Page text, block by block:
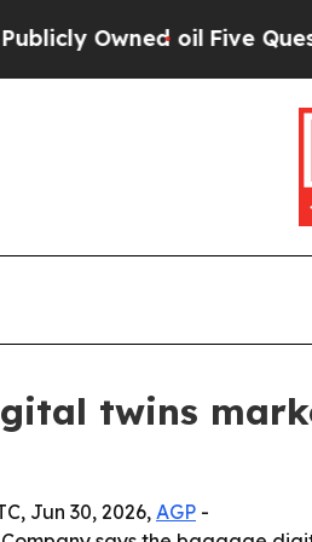
Owned oilFive Questions
twins
Jun 30, 2026, AGP -